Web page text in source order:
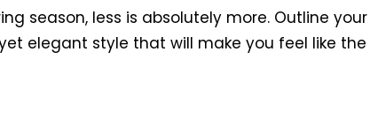
season, less is absolutely more. Outline
elegant style that will make you feel like